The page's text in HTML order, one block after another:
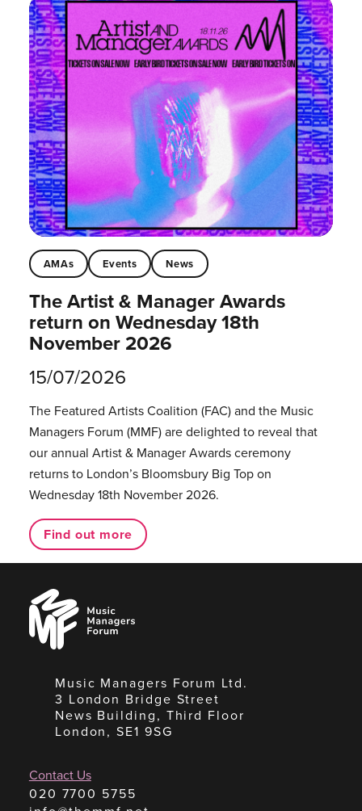
AMAs Events News
The Artist & Manager Awards
return on Wednesday 18th
November 2026
15/07/2026
The Featured Artists Coalition (FAC) and the Music
Managers Forum (MMF) are delighted to reveal that
our annual Artist & Manager Awards ceremony
returns to London’s Bloomsbury Big Top on
Wednesday 18th November 2026.
Find out more
Music
Managers
Forum
Music Managers Forum Ltd.
3 London Bridge Street
News Building, Third Floor
London, SE1 9SG
Contact Us
020 7700 5755